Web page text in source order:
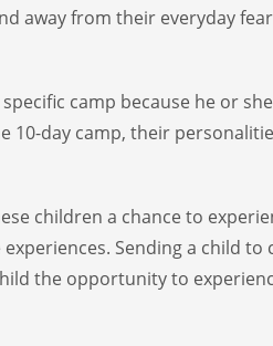
away from their everyday
camp because he or she
10-day camp, their
children a chance to
Sending a child to
the opportunity to